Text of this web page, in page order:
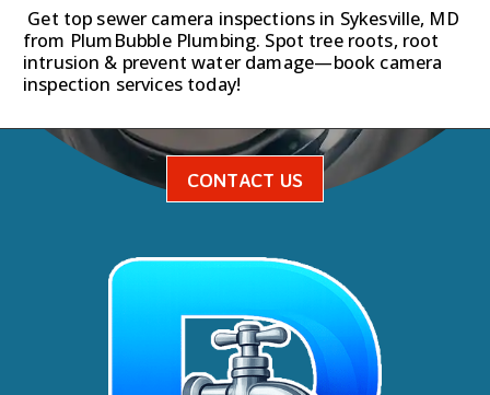
Get top sewer camera inspections in Sykesville, MD
from PlumBubble Plumbing. Spot tree roots, root
intrusion & prevent water damage—book camera
inspection services today!
CONTACT US